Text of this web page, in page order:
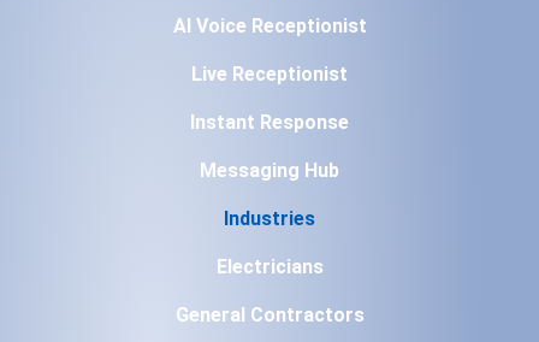
AI Voice Receptionist
Live Receptionist
Instant Response
Messaging Hub
Industries
Electricians
General Contractors